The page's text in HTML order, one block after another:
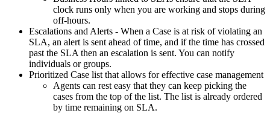
clock runs only when you are working and stops during
off-hours.
Escalations and Alerts - When a Case is at risk of violating an
SLA, an alert is sent ahead of time, and if the time has crossed
past the SLA then an escalation is sent. You can notify
individuals or groups.
Prioritized Case list that allows for effective case management
Agents can rest easy that they can keep picking the
cases from the top of the list. The list is already ordered
by time remaining on SLA.